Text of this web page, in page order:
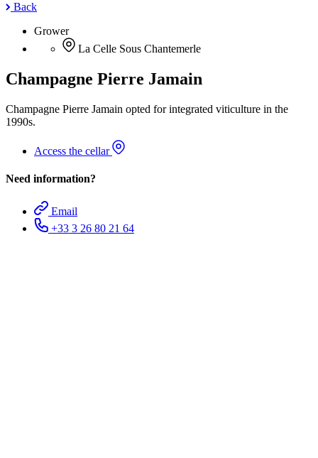
Back
Grower
La Celle Sous Chantemerle
Champagne Pierre Jamain
Champagne Pierre Jamain opted for integrated viticulture in the
1990s.
Access the cellar
Need information?
Email
+33 3 26 80 21 64